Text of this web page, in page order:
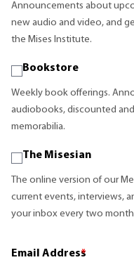
Announcements about
new audio and video, and
the Mises Institute.
Bookstore
Weekly book offerings.
audiobooks, discounted
memorabilia.
The Misesian
The online version of our
current events, interviews,
your inbox every two
Email Address
*